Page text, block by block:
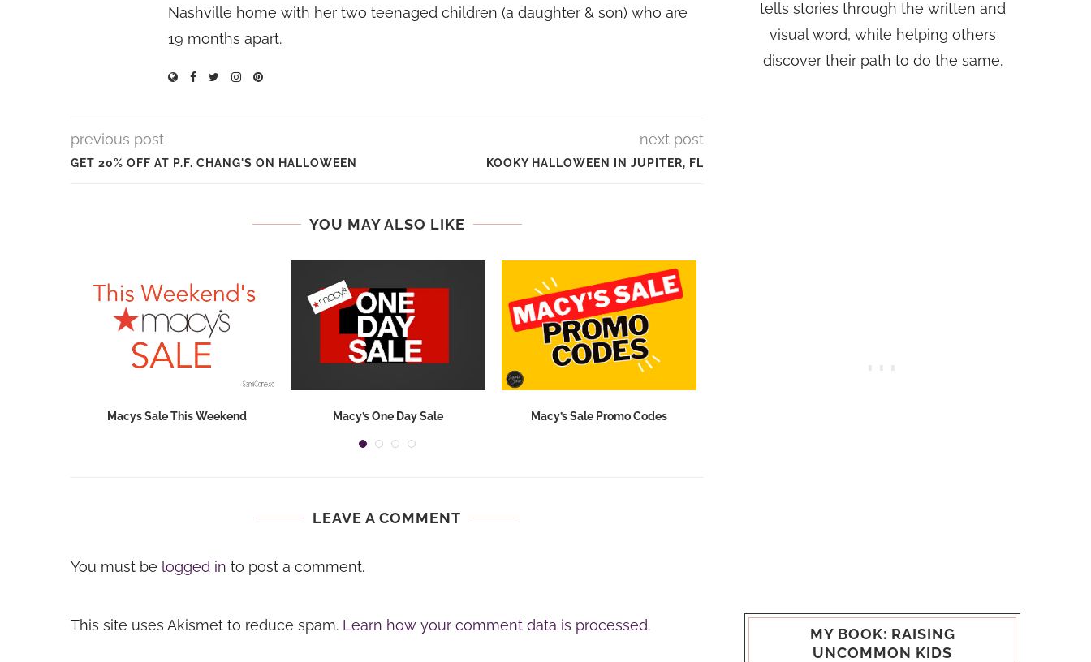
Nashville home with her two teenaged children (a daughter & son) who are
19 months apart.
previous post
GET 20% OFF AT P.F. CHANG'S ON HALLOWEEN
next post
KOOKY HALLOWEEN IN JUPITER, FL
YOU MAY ALSO LIKE
Macys Sale This Weekend Macy’s One Day Sale Macy’s Sale Promo Codes
LEAVE A COMMENT
You must be logged in to post a comment.
This site uses Akismet to reduce spam. Learn how your comment data is processed.
tells stories through the written and
visual word, while helping others
discover their path to do the same.
MY BOOK: RAISING
UNCOMMON KIDS